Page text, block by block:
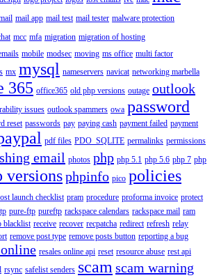
mail app mail test mail tester malware protection
mcc mfa migration migration of hosting
mobile modsec moving ms office multi factor
mx mysql nameservers navicat networking marbella
365 office365 old php versions outage outlook
issues outlook spammers owa password
reset passwords pay paying cash payment failed payment
pdf files PDO_SQLITE permalinks permissions
email photos php php 5.1 php 5.6 php 7 php
versionsphpinfo pico policies
launch checklist pram procedure proforma invoice protect
pure-ftp pureftp rackspace calendars rackspace mail ram
blacklist receive recover recpatcha redirect refresh relay
remove post type remove posts button reporting a bug
resales online api reset resource abuse rest api
rsync safelist senders scamscam warning